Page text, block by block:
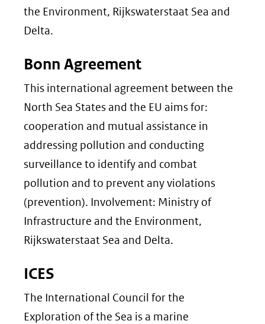
the Environment, Rijkswaterstaat Sea and
Delta.
Bonn Agreement
This international agreement between the
North Sea States and the EU aims for:
cooperation and mutual assistance in
addressing pollution and conducting
surveillance to identify and combat
pollution and to prevent any violations
(prevention). Involvement: Ministry of
Infrastructure and the Environment,
Rijkswaterstaat Sea and Delta.
ICES
The International Council for the
Exploration of the Sea is a marine